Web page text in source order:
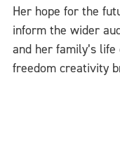
Her hope for the
inform the wider
and her family’s
freedom creativity